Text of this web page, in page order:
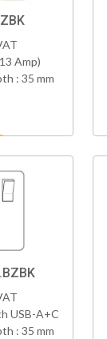
Amp)
: 35 mm
USB-A+C
: 35 mm